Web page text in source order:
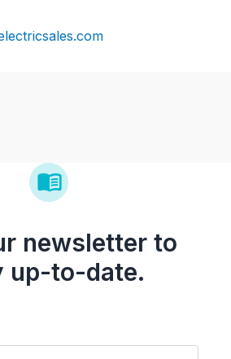
newsletter to
up-to-date.